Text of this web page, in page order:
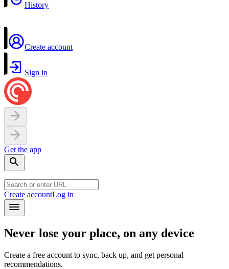
History
Create account
Sign in
Get the app
Create accountLog in
Never lose your place, on any device
Create a free account to sync, back up, and get personal
recommendations.